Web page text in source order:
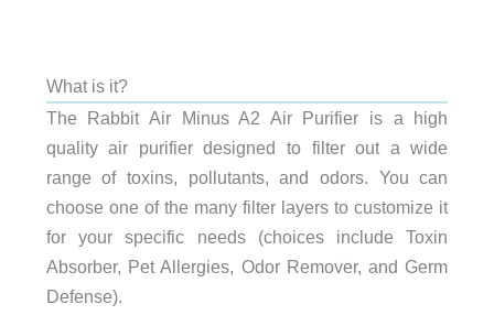
What is it?
The Rabbit Air Minus A2 Air Purifier is a high
quality air purifier designed to filter out a wide
range of toxins, pollutants, and odors. You can
choose one of the many filter layers to customize it
for your specific needs (choices include Toxin
Absorber, Pet Allergies, Odor Remover, and Germ
Defense).